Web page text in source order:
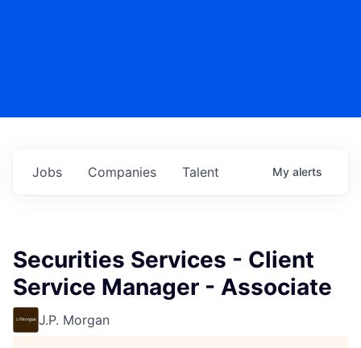
Jobs Companies Talent My alerts
Securities Services - Client
Service Manager - Associate
J.P. Morgan